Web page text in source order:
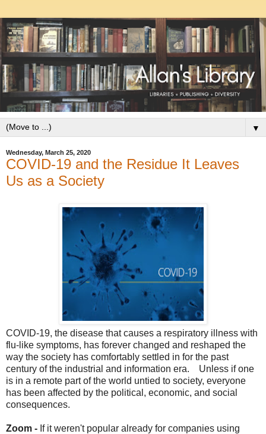
▼
Wednesday, March 25, 2020
COVID-19 and the Residue It Leaves
Us as a Society
COVID-19, the disease that causes a respiratory illness with
flu-like symptoms, has forever changed and reshaped the
way the society has comfortably settled in for the past
century of the industrial and information era. Unless if one
is in a remote part of the world untied to society, everyone
has been affected by the political, economic, and social
consequences.
Zoom - If it weren't popular already for companies using